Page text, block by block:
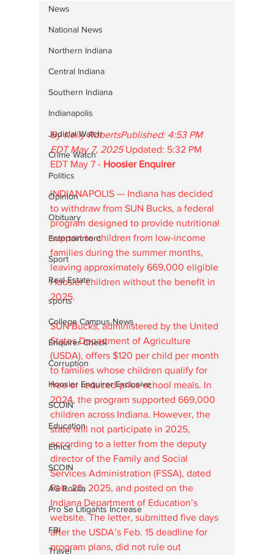
News
National News
Northern Indiana
Central Indiana
Southern Indiana
Indianapolis
Judicial Watch
Crime Watch
Politics
Opinion
Obituary
Entertainment
Sport
Real Estate
sports
College Campus News
Enquirer Check
Corruption
Hoosier Enquirer Exclusive
SCOIN
Education
Ethics
SCOIN
AG Rokita
Pro Se Litigants Increase
FBI
Travel
By Kelly RobertsPublished: 4:53 PM
EDT May 7, 2025 Updated: 5:32 PM
EDT May 7 - Hoosier Enquirer
INDIANAPOLIS — Indiana has decided
to withdraw from SUN Bucks, a federal
program designed to provide nutritional
support to children from low-income
families during the summer months,
leaving approximately 669,000 eligible
Hoosier children without the benefit in
2025.
SUN Bucks, administered by the United
States Department of Agriculture
(USDA), offers $120 per child per month
to families whose children qualify for
free or reduced-price school meals. In
2024, the program supported 669,000
children across Indiana. However, the
state will not participate in 2025,
according to a letter from the deputy
director of the Family and Social
Services Administration (FSSA), dated
Feb. 20, 2025, and posted on the
Indiana Department of Education’s
website. The letter, submitted five days
after the USDA’s Feb. 15 deadline for
program plans, did not rule out